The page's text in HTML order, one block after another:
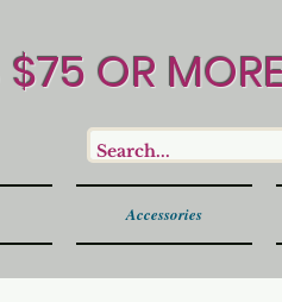
$75 OR
Accessories